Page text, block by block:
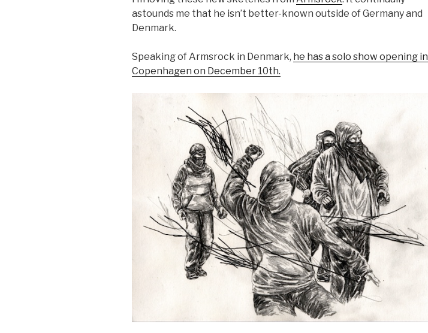
astounds me that he isn’t better-known outside of Germany and
Denmark.
Speaking of Armsrock in Denmark, he has a solo show opening in
Copenhagen on December 10th.